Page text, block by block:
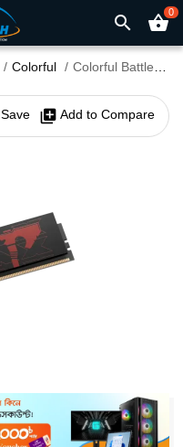
search shopping_basket0
Colorful Colorful Battle-AX DDR4 8GB 3200MHz Desktop RAM
Save library_add Add to Compare